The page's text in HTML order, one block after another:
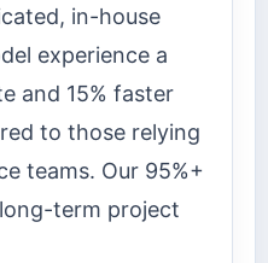
in-house
experience a
and 15% faster
to those relying
teams. Our 95%+
term project